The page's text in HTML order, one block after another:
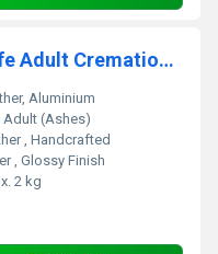
Beautiful Green Tree Of Life Adult Cremation Urn Funeral Supplies
Aluminium
Adult (Ashes)
, Handcrafted
, Glossy Finish
2 kg